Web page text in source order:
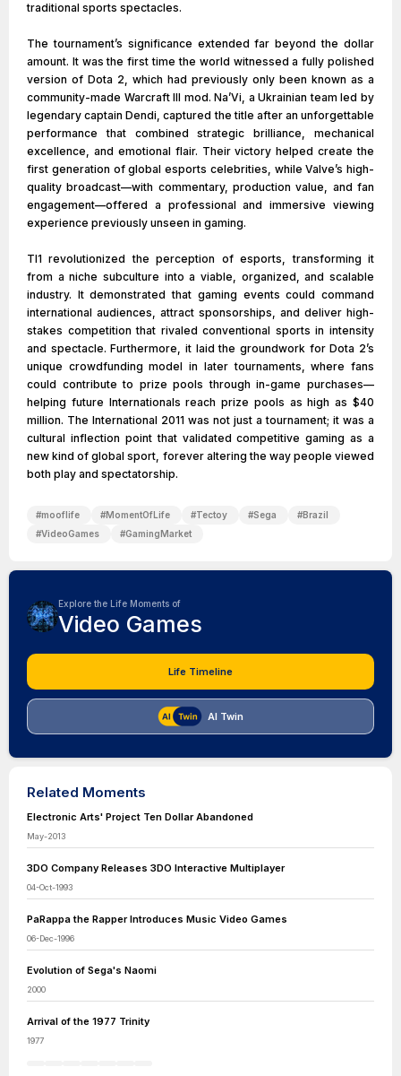
traditional sports spectacles.
The tournament’s significance extended far beyond the dollar
amount. It was the first time the world witnessed a fully polished
version of Dota 2, which had previously only been known as a
community-made Warcraft III mod. Na’Vi, a Ukrainian team led by
legendary captain Dendi, captured the title after an unforgettable
performance that combined strategic brilliance, mechanical
excellence, and emotional flair. Their victory helped create the
first generation of global esports celebrities, while Valve’s high-
quality broadcast—with commentary, production value, and fan
engagement—offered a professional and immersive viewing
experience previously unseen in gaming.
TI1 revolutionized the perception of esports, transforming it
from a niche subculture into a viable, organized, and scalable
industry. It demonstrated that gaming events could command
international audiences, attract sponsorships, and deliver high-
stakes competition that rivaled conventional sports in intensity
and spectacle. Furthermore, it laid the groundwork for Dota 2’s
unique crowdfunding model in later tournaments, where fans
could contribute to prize pools through in-game purchases—
helping future Internationals reach prize pools as high as $40
million. The International 2011 was not just a tournament; it was a
cultural inflection point that validated competitive gaming as a
new kind of global sport, forever altering the way people viewed
both play and spectatorship.
#mooflife #MomentOfLife #Tectoy #Sega #Brazil
#VideoGames #GamingMarket
Explore the Life Moments of
Video Games
Life Timeline
AI Twin
Related Moments
Electronic Arts' Project Ten Dollar Abandoned
May-2013
3DO Company Releases 3DO Interactive Multiplayer
04-Oct-1993
PaRappa the Rapper Introduces Music Video Games
06-Dec-1996
Evolution of Sega's Naomi
2000
Arrival of the 1977 Trinity
1977